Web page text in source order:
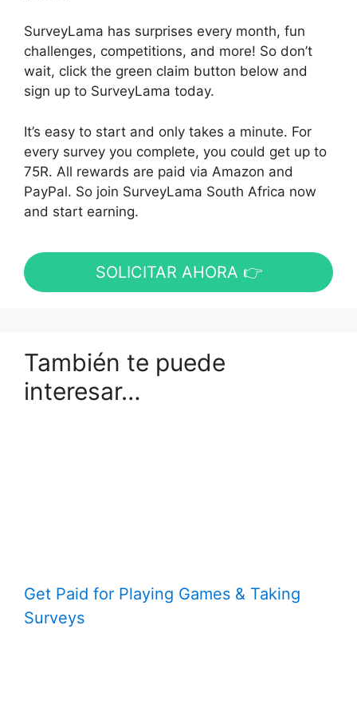
SurveyLama has surprises every month, fun
challenges, competitions, and more! So don’t
wait, click the green claim button below and
sign up to SurveyLama today.
It’s easy to start and only takes a minute. For
every survey you complete, you could get up to
75R. All rewards are paid via Amazon and
PayPal. So join SurveyLama South Africa now
and start earning.
SOLICITAR AHORA 👉
También te puede
interesar…
Get Paid for Playing Games & Taking
Surveys